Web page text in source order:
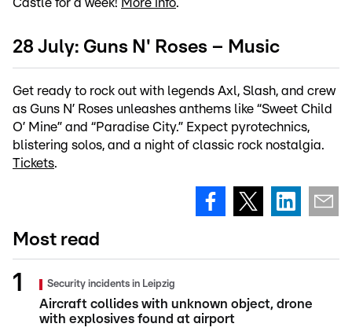
28 July: Guns N' Roses – Music
Get ready to rock out with legends Axl, Slash, and crew
as Guns N’ Roses unleashes anthems like “Sweet Child
O’ Mine” and “Paradise City.” Expect pyrotechnics,
blistering solos, and a night of classic rock nostalgia.
Tickets.
Most read
Security incidents in Leipzig
Aircraft collides with unknown object, drone
with explosives found at airport